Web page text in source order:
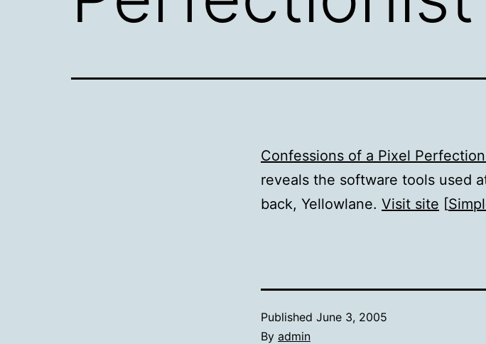
Confessions of a Pixel
reveals the software tools used
back, Yellowlane. Visit site [
Published June 3, 2005
By admin